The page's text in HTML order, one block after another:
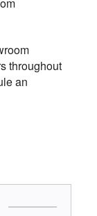
throughout
an